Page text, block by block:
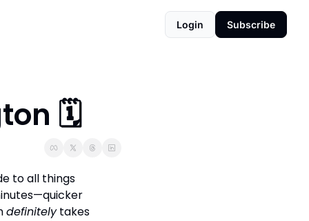
Login Subscribe
🗓️
to all things
definitely takes